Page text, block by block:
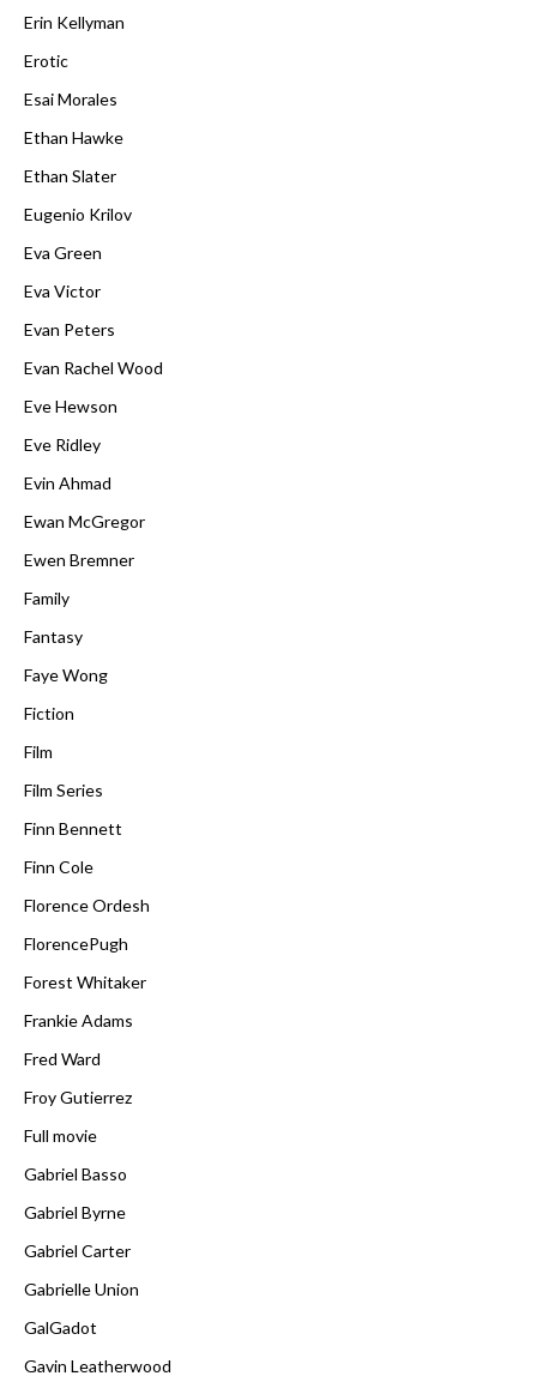
Erin Kellyman
Erotic
Esai Morales
Ethan Hawke
Ethan Slater
Eugenio Krilov
Eva Green
Eva Victor
Evan Peters
Evan Rachel Wood
Eve Hewson
Eve Ridley
Evin Ahmad
Ewan McGregor
Ewen Bremner
Family
Fantasy
Faye Wong
Fiction
Film
Film Series
Finn Bennett
Finn Cole
Florence Ordesh
FlorencePugh
Forest Whitaker
Frankie Adams
Fred Ward
Froy Gutierrez
Full movie
Gabriel Basso
Gabriel Byrne
Gabriel Carter
Gabrielle Union
GalGadot
Gavin Leatherwood